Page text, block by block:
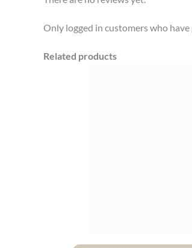
Only logged in customers who
Related products